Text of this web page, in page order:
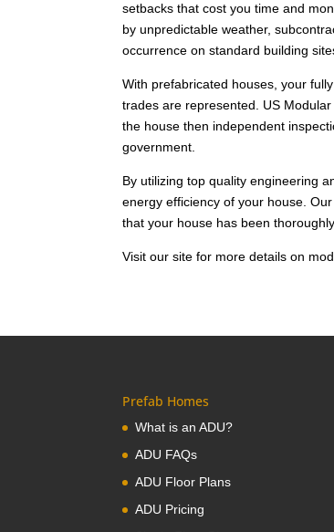
setbacks that cost you time and
by unpredictable weather,
occurrence on standard building
With prefabricated houses, your
trades are represented. US
the house then independent
government.
By utilizing top quality engineering
energy efficiency of your house.
that your house has been
Visit our site for more details on
Prefab Homes
What is an ADU?
ADU FAQs
ADU Floor Plans
ADU Pricing